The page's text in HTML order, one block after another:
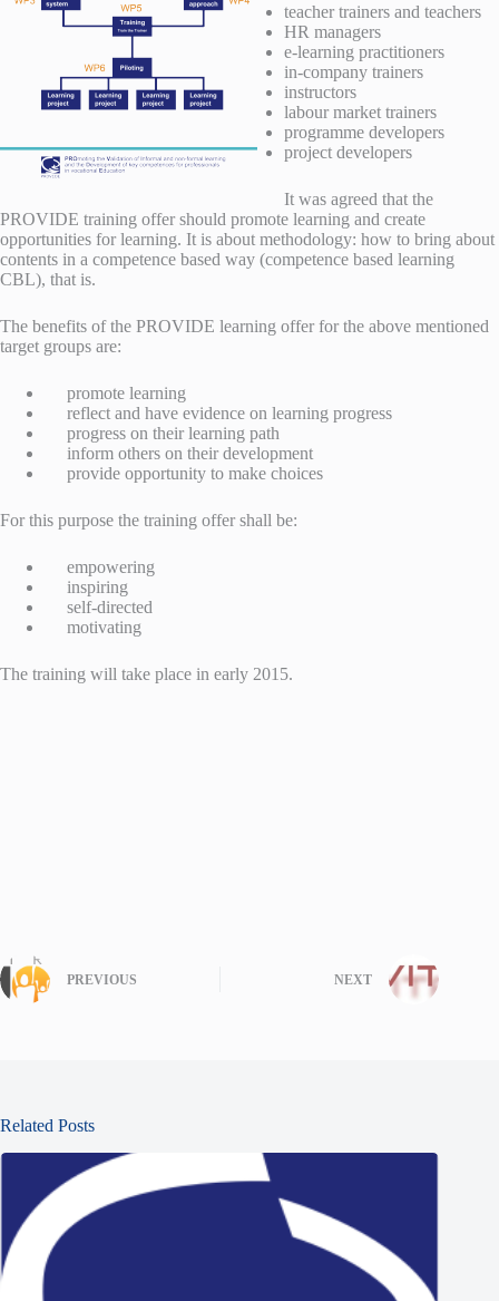
teacher trainers and teachers
HR managers
e-learning practitioners
in-company trainers
instructors
labour market trainers
programme developers
project developers
It was agreed that the
PROVIDE training offer should promote learning and create
opportunities for learning. It is about methodology: how to bring about
contents in a competence based way (competence based learning
CBL), that is.
The benefits of the PROVIDE learning offer for the above mentioned
target groups are:
promote learning
reflect and have evidence on learning progress
progress on their learning path
inform others on their development
provide opportunity to make choices
For this purpose the training offer shall be:
empowering
inspiring
self-directed
motivating
The training will take place in early 2015.
PREVIOUS NEXT
Related Posts